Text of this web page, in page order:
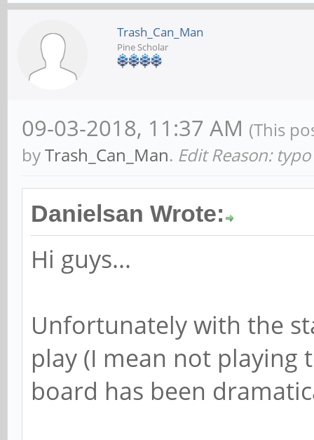
Trash_Can_Man
Pine Scholar
09-03-2018, 11:37 AM (This
byTrash_Can_Man. Edit Reason: typo
Danielsan Wrote:
Hi guys...
Unfortunately with the
play (I mean not
board has been